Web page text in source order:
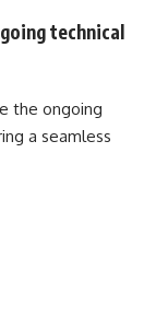
technical
the ongoing
a seamless